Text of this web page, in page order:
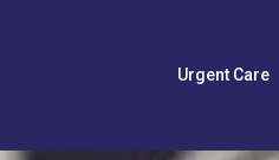
Urgent Care